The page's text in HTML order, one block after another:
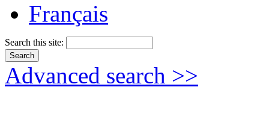
Français
Search this site:
Advanced search >>